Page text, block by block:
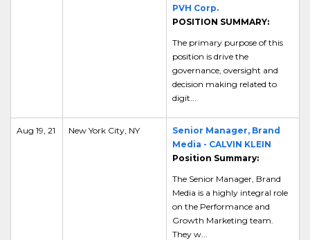
PVH Corp.
POSITION SUMMARY:
The primary purpose of this
position is drive the
governance, oversight and
decision making related to
digit...
Aug 19, 21 New York City, NY
Senior Manager, Brand
Media - CALVIN KLEIN
Position Summary:
The Senior Manager, Brand
Media is a highly integral role
on the Performance and
Growth Marketing team.
They w...